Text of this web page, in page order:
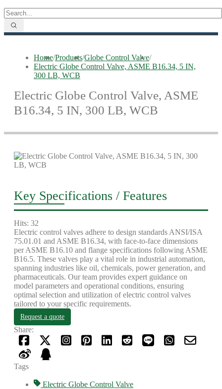
Home/Products/Globe Control Valve/
Electric Globe Control Valve, ASME B16.34, 5 IN,
300 LB, WCB
Electric Globe Control Valve, ASME
B16.34, 5 IN, 300 LB, WCB
Key Specifications / Features
Hits: 32
Electric control valves adhere to design standards ANSI/ISA
75.01.01 and ASME B16.34, with face-to-face dimensions
per ASME B16.10 and flange specifications following ASME
B16.5. These valves play a vital role in industrial automation,
spanning industries like oil, chemicals, power generation, and
pharmaceuticals. Our team provides expert guidance on
model parameters and operational conditions, ensuring
optimal selection and utilization of electric control valves
tailored to your specific requirements.
Request a quote
Share:
Tags
Electric Globe Control Valve